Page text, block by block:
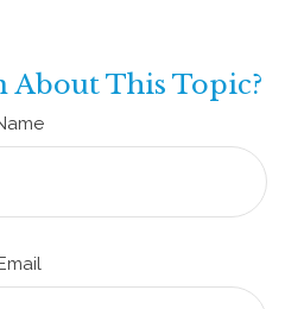
About This Topic?